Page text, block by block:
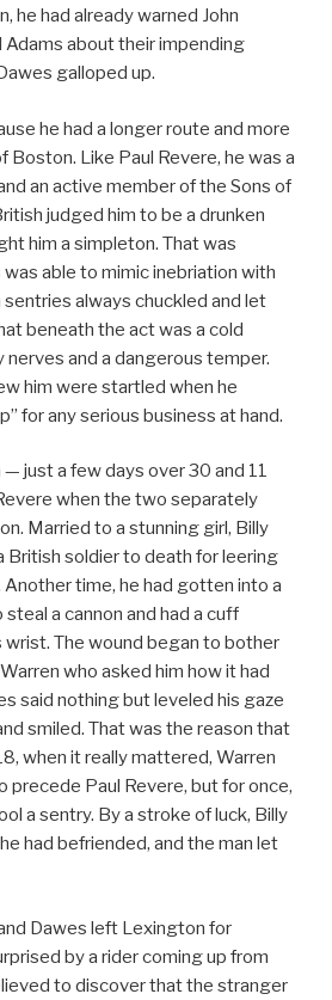
he had already warned John
Adams about their impending
galloped up.
he had a longer route and more
Like Paul Revere, he was a
an active member of the Sons of
judged him to be a drunken
him a simpleton. That was
able to mimic inebriation with
always chuckled and let
beneath the act was a cold
and a dangerous temper.
him were startled when he
for any serious business at hand.
— just a few days over 30 and 11
when the two separately
Married to a stunning girl, Billy
British soldier to death for leering
time, he had gotten into a
a cannon and had a cuff
The wound began to bother
who asked him how it had
said nothing but leveled his gaze
smiled. That was the reason that
when it really mattered, Warren
precede Paul Revere, but for once,
a sentry. By a stroke of luck, Billy
had befriended, and the man let
Dawes left Lexington for
by a rider coming up from
to discover that the stranger